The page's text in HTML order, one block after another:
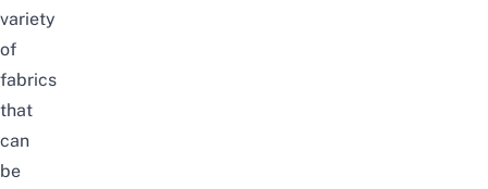
variety
of
fabrics
that
can
be